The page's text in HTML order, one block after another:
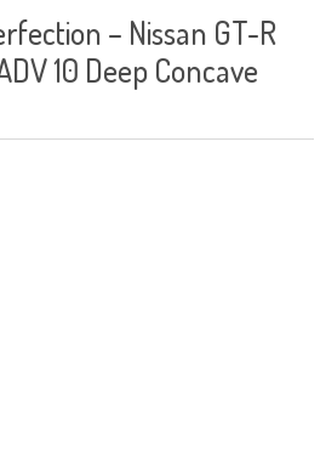
– Nissan GT-R
10 Deep Concave